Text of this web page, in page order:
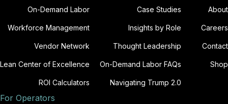
On-Demand Labor
Workforce Management
Vendor Network
Lean Center of Excellence
ROI Calculators
Case Studies
Insights by Role
Thought Leadership
On-Demand Labor FAQs
Navigating Trump 2.0
About
Careers
Contact
Shop
For Operators